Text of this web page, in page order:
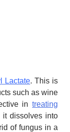
Lactate. This is
such as wine
in treating
dissolves into
of fungus in a